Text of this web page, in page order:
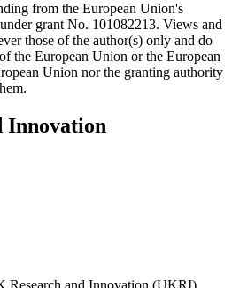
from the European Union's
grant No. 101082213. Views and
those of the author(s) only and do
the European Union or the European
Union nor the granting authority
Innovation